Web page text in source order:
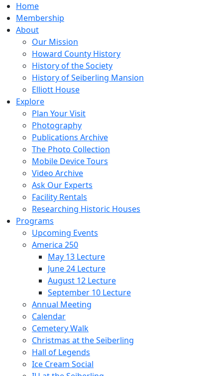
Home
Membership
About
Our Mission
Howard County History
History of the Society
History of Seiberling Mansion
Elliott House
Explore
Plan Your Visit
Photography
Publications Archive
The Photo Collection
Mobile Device Tours
Video Archive
Ask Our Experts
Facility Rentals
Researching Historic Houses
Programs
Upcoming Events
America 250
May 13 Lecture
June 24 Lecture
August 12 Lecture
September 10 Lecture
Annual Meeting
Calendar
Cemetery Walk
Christmas at the Seiberling
Hall of Legends
Ice Cream Social